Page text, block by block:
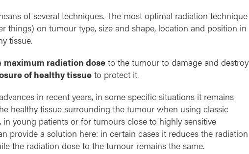
of several techniques. The most optimal radiation technique
things) on tumour type, size and shape, location and position in
tissue.
maximum radiation dose to the tumour to damage and destroy
of healthy tissue to protect it.
in recent years, in some specific situations it remains
healthy tissue surrounding the tumour when using classic
in young patients or for tumours close to highly sensitive
provide a solution here: in certain cases it reduces the radiation
the radiation dose to the tumour remains the same.